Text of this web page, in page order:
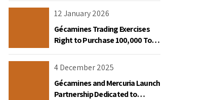
12 January 2026
Gécamines Trading Exercises
Right to Purchase 100,000 Tons
United States
4 December 2025
Gécamines and Mercuria Launch
Partnership Dedicated to